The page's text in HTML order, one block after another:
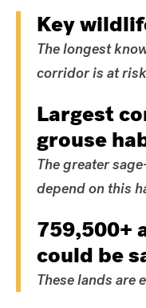
Key
The longest
corridor is at
Largest
grouse
The greater
depend on this
759,500+
could be
These lands